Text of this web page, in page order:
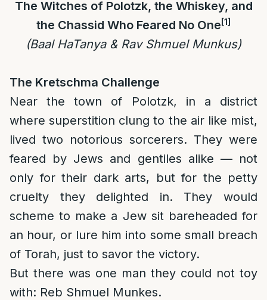
The Witches of Polotzk, the Whiskey, and
the Chassid Who Feared No One[1]
(Baal HaTanya & Rav Shmuel Munkus)
The Kretschma Challenge
Near the town of Polotzk, in a district
where superstition clung to the air like mist,
lived two notorious sorcerers. They were
feared by Jews and gentiles alike — not
only for their dark arts, but for the petty
cruelty they delighted in. They would
scheme to make a Jew sit bareheaded for
an hour, or lure him into some small breach
of Torah, just to savor the victory.
But there was one man they could not toy
with: Reb Shmuel Munkes.